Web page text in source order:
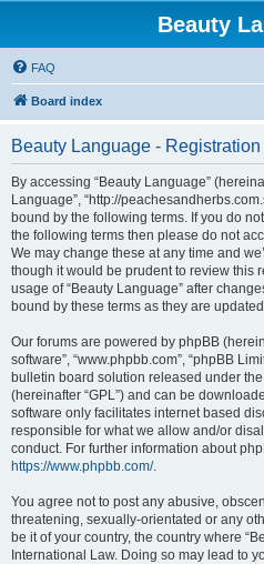
Beauty
FAQ
Board index
Beauty Language - Registration
By accessing “Beauty Language”
Language”, “http://
bound by the following terms. If you do
the following terms then please do not
We may change these at any time and
though it would be prudent to review this
usage of “Beauty Language” after
bound by these terms as they are
Our forums are powered by phpBB
software”, “www.phpbb.com”, “phpBB
bulletin board solution released under the
(hereinafter “GPL”) and can be
software only facilitates internet based
responsible for what we allow and/or
conduct. For further information about
https://www.phpbb.com/.
You agree not to post any abusive,
threatening, sexually-orientated or any
be it of your country, the country where
International Law. Doing so may lead to